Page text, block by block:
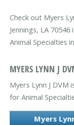
Check out Myers
Jennings, LA
Animal Specialties
MYERS LYNN J
Myers Lynn J DVM
for Animal
Myers